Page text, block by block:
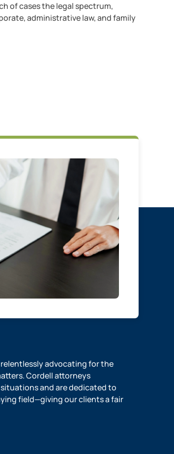
of cases the legal spectrum,
administrative law, and family
advocating for the
Cordell attorneys
and are dedicated to
field—giving our clients a fair